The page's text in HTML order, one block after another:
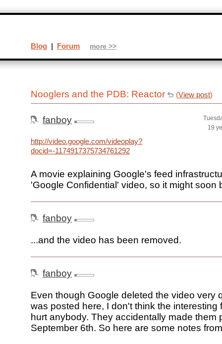
Nooglers and the PDB: Reactor (View post)
fanboy
19
http://video.google.com/videoplay?
docid=-1174917375734761292
A movie explaining Google's feed
'Google Confidential' video, so it might soon
fanboy
...and the video has been removed.
fanboy
Even though Google deleted the video very
was posted here, I don't think the interesting
hurt anybody. They accidentally made them
September 6th. So here are some notes
Blog | Forum more >>